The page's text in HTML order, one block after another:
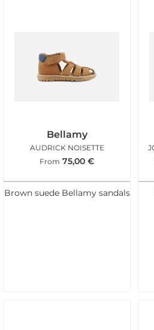
Bellamy
AUDRICK NOISETTE
From 75,00 €
Brown suede Bellamy sandals